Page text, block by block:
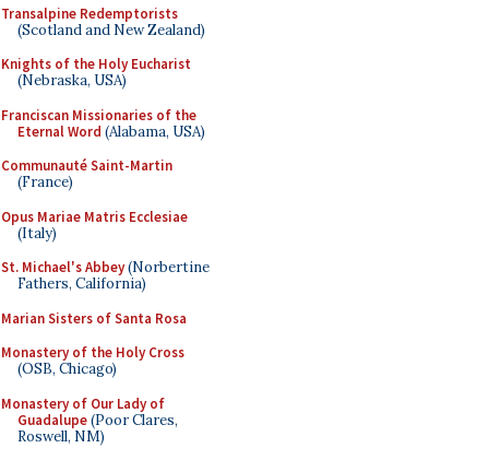
Transalpine Redemptorists
(Scotland and New Zealand)
Knights of the Holy Eucharist
(Nebraska, USA)
Franciscan Missionaries of the
Eternal Word (Alabama, USA)
Communauté Saint-Martin
(France)
Opus Mariae Matris Ecclesiae
(Italy)
St. Michael's Abbey(Norbertine
Fathers, California)
Marian Sisters of Santa Rosa
Monastery of the Holy Cross
(OSB, Chicago)
Monastery of Our Lady of
Guadalupe(Poor Clares,
Roswell, NM)